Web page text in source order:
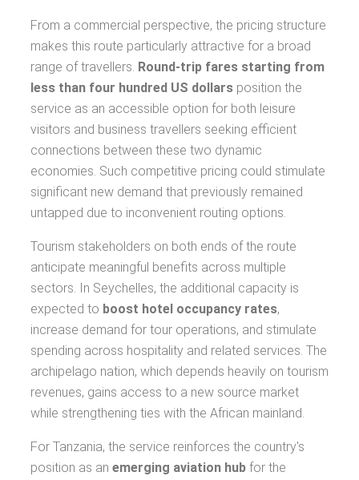
From a commercial perspective, the pricing structure
makes this route particularly attractive for a broad
range of travellers. Round-trip fares starting from
less than four hundred US dollars position the
service as an accessible option for both leisure
visitors and business travellers seeking efficient
connections between these two dynamic
economies. Such competitive pricing could stimulate
significant new demand that previously remained
untapped due to inconvenient routing options.
Tourism stakeholders on both ends of the route
anticipate meaningful benefits across multiple
sectors. In Seychelles, the additional capacity is
expected to boost hotel occupancy rates,
increase demand for tour operations, and stimulate
spending across hospitality and related services. The
archipelago nation, which depends heavily on tourism
revenues, gains access to a new source market
while strengthening ties with the African mainland.
For Tanzania, the service reinforces the country's
position as an emerging aviation hub for the